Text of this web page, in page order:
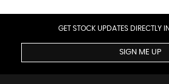
GET STOCK UPDATES DIRECTLY
SIGN ME UP